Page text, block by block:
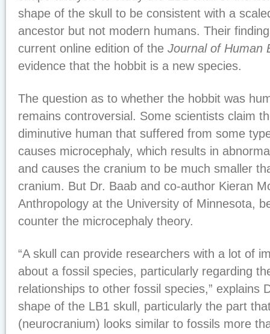
shape of the skull to be consistent with a
ancestor but not modern humans. Their
current online edition of the Journal of Human
evidence that the hobbit is a new species.
The question as to whether the hobbit was
remains controversial. Some scientists claim
diminutive human that suffered from some
causes microcephaly, which results in
and causes the cranium to be much smaller
cranium. But Dr. Baab and co-author Kieran
Anthropology at the University of Minnesota,
counter the microcephaly theory.
“A skull can provide researchers with a lot of
about a fossil species, particularly regarding
relationships to other fossil species,” explains
shape of the LB1 skull, particularly the part
(neurocranium) looks similar to fossils more